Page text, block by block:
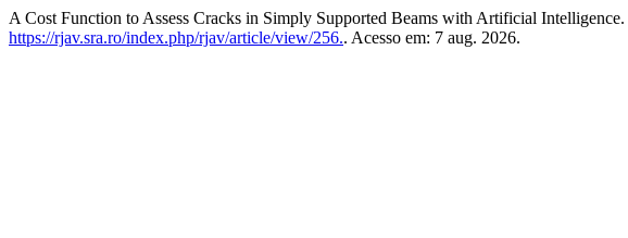
A Cost Function to Assess Cracks in Simply Supported Beams with Artificial Intelligence.
https://rjav.sra.ro/index.php/rjav/article/view/256.. Acesso em: 7 aug. 2026.